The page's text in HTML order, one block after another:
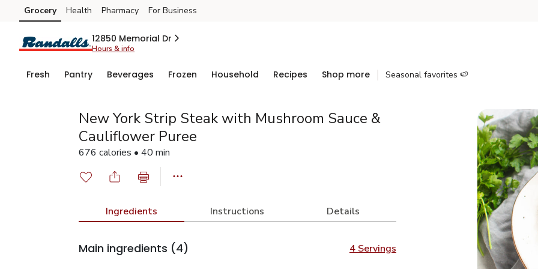
Skip to search
Skip to main content
Skip to cookie settings
Skip to chat
Grocery Health Pharmacy For Business
12850 Memorial Dr
Hours & info
Fresh Pantry Beverages Frozen Household Recipes Shop more Seasonal favorites 🍉
New York Strip Steak with Mushroom Sauce &
Cauliflower Puree
676 calories • 40 min
Ingredients Instructions Details
Main ingredients (4) 4 Servings